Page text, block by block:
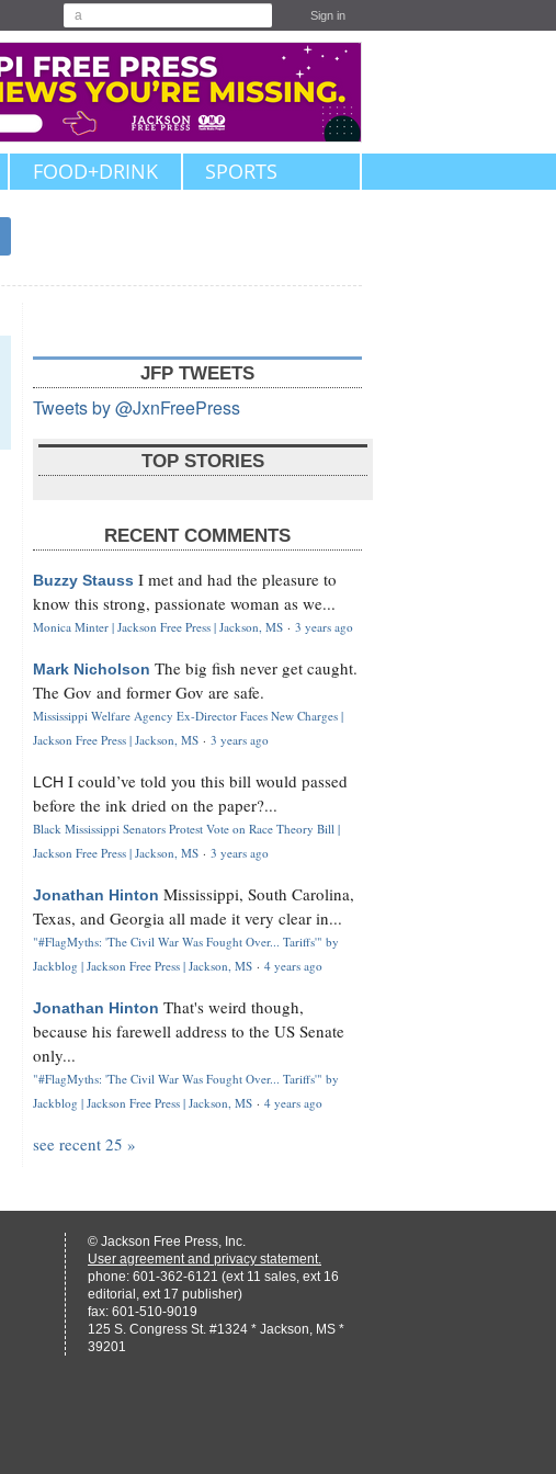
Sign in
FOOD+DRINK SPORTS
JFP TWEETS
Tweets by @JxnFreePress
TOP STORIES
RECENT COMMENTS
Buzzy Stauss I met and had the pleasure to
know this strong, passionate woman as we...
Monica Minter | Jackson Free Press | Jackson, MS · 3 years ago
Mark Nicholson The big fish never get caught.
The Gov and former Gov are safe.
Mississippi Welfare Agency Ex-Director Faces New Charges |
Jackson Free Press | Jackson, MS · 3 years ago
LCH I could’ve told you this bill would passed
before the ink dried on the paper?...
Black Mississippi Senators Protest Vote on Race Theory Bill |
Jackson Free Press | Jackson, MS · 3 years ago
Jonathan Hinton Mississippi, South Carolina,
Texas, and Georgia all made it very clear in...
"#FlagMyths: 'The Civil War Was Fought Over... Tariffs'" by
Jackblog | Jackson Free Press | Jackson, MS · 4 years ago
Jonathan Hinton That's weird though,
because his farewell address to the US Senate
only...
"#FlagMyths: 'The Civil War Was Fought Over... Tariffs'" by
Jackblog | Jackson Free Press | Jackson, MS · 4 years ago
see recent 25 »
© Jackson Free Press, Inc.
User agreement and privacy statement.
phone: 601-362-6121 (ext 11 sales, ext 16
editorial, ext 17 publisher)
fax: 601-510-9019
125 S. Congress St. #1324 * Jackson, MS *
39201